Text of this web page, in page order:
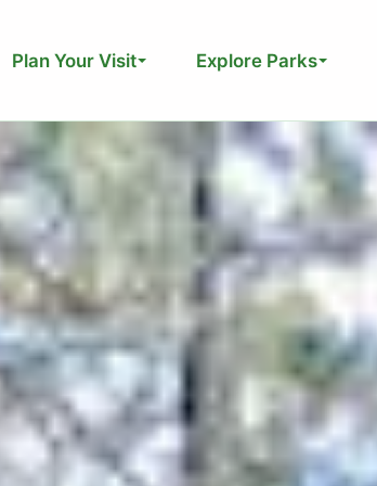
Plan Your Visit Explore Parks